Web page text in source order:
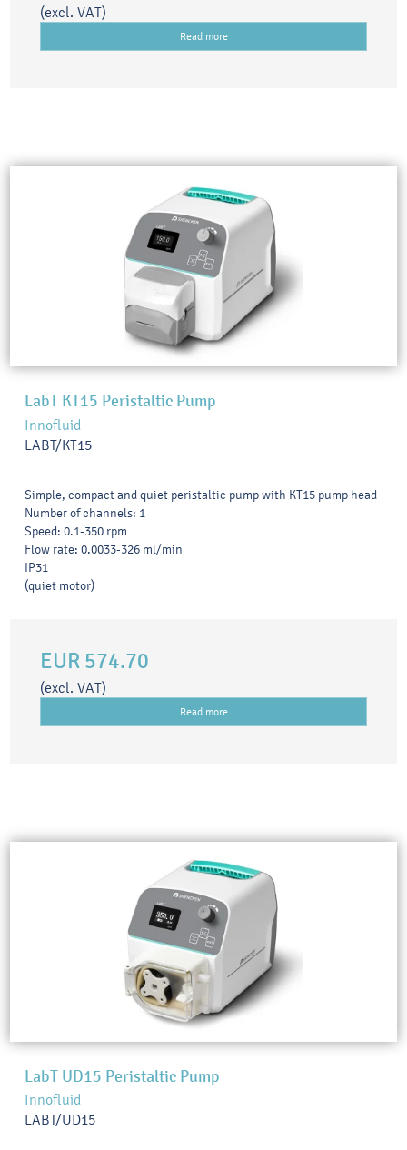
(excl. VAT)
Read more
LabT KT15 Peristaltic Pump
Innofluid
LABT/KT15
Simple, compact and quiet peristaltic pump with KT15 pump head
Number of channels: 1
Speed: 0.1-350 rpm
Flow rate: 0.0033-326 ml/min
IP31
(quiet motor)
EUR 574.70
(excl. VAT)
Read more
LabT UD15 Peristaltic Pump
Innofluid
LABT/UD15